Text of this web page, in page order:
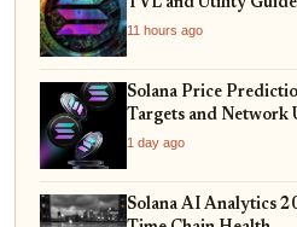
TVL and Utility Guide
11 hours ago
Solana Price
Targets and Network
1 day ago
Solana AI Analytics